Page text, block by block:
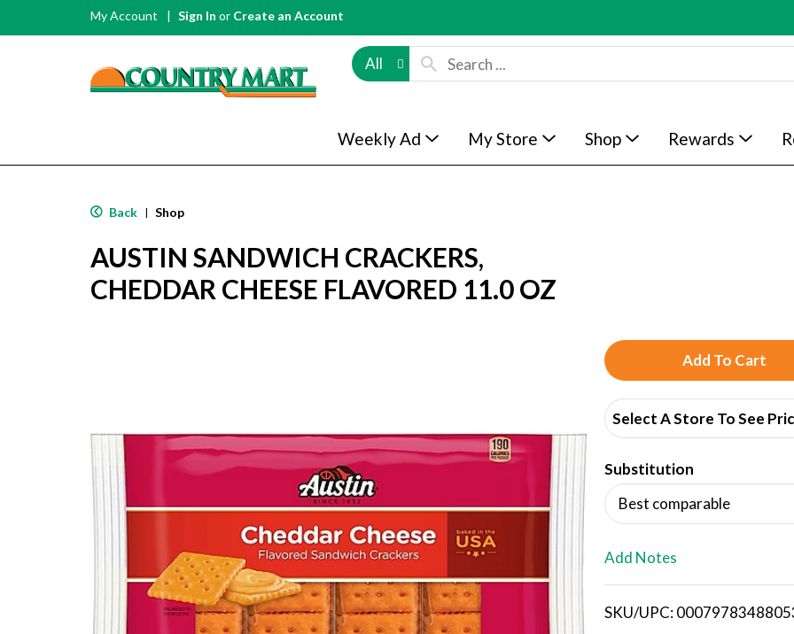
My Account Sign In or Create an Account
All
Weekly Ad My Store Shop Rewards
Back | Shop
AUSTIN SANDWICH CRACKERS,
CHEDDAR CHEESE FLAVORED 11.0 OZ
A
d
d
T
o
i
Select A Store To See
Substitution
Best comparable
Add Notes
SKU/UPC: